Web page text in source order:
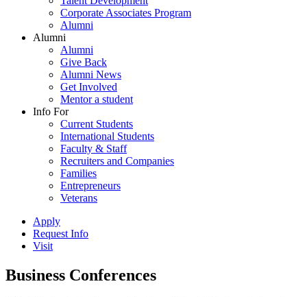
Corporate Associates Program
Alumni
Alumni
Alumni
Give Back
Alumni News
Get Involved
Mentor a student
Info For
Current Students
International Students
Faculty & Staff
Recruiters and Companies
Families
Entrepreneurs
Veterans
Apply
Request Info
Visit
Business Conferences